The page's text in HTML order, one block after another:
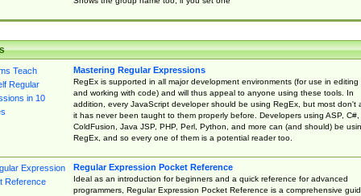
Mastering Regular Expressions
RegEx is supported in all major development environments (for use in editing
and working with code) and will thus appeal to anyone using these tools. In
addition, every JavaScript developer should be using RegEx, but most don't
it has never been taught to them properly before. Developers using ASP, C#,
ColdFusion, Java JSP, PHP, Perl, Python, and more can (and should) be
RegEx, and so every one of them is a potential reader too.
Regular Expression Pocket Reference
Ideal as an introduction for beginners and a quick reference for advanced
programmers, Regular Expression Pocket Reference is a comprehensive